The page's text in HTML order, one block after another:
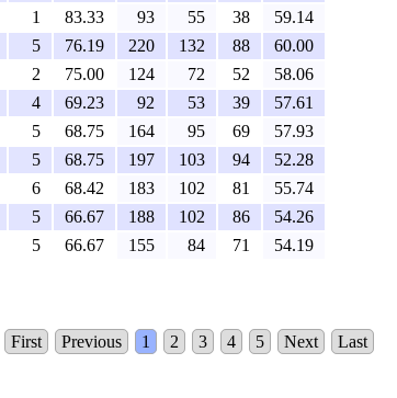
1 83.33 93 55 38
59.14
5 76.19 220 132 88
60.00
2 75.00 124 72 52
58.06
4 69.23 92 53 39
57.61
5 68.75 164 95 69
57.93
5 68.75 197 103 94
52.28
6 68.42 183 102 81
55.74
5 66.67 188 102 86
54.26
5 66.67 155 84 71 54.19
First
Previous 1 2 3 4 5 Next Last